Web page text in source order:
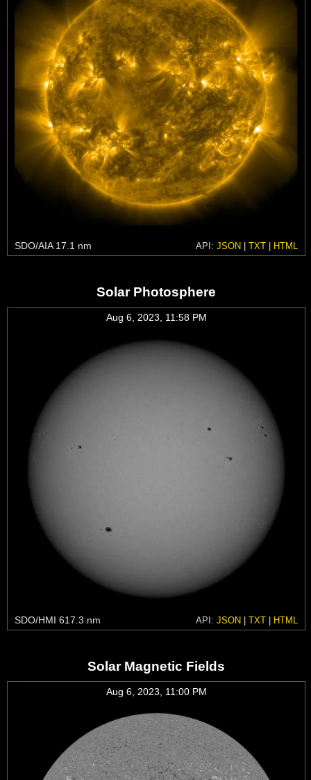
SDO/AIA 17.1 nm API: JSON | TXT | HTML
Solar Photosphere
Aug 6, 2023, 11:58 PM
SDO/HMI 617.3 nm API: JSON | TXT | HTML
Solar Magnetic Fields
Aug 6, 2023, 11:00 PM